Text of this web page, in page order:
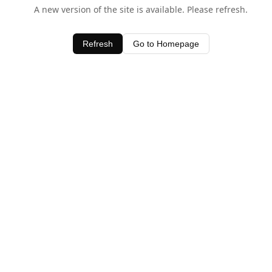
A new version of the site is available. Please refresh.
Refresh Go to Homepage